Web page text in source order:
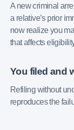
A new criminal
a relative’s prior
now realize you
that affects
You filed and
Refiling without
reproduces the